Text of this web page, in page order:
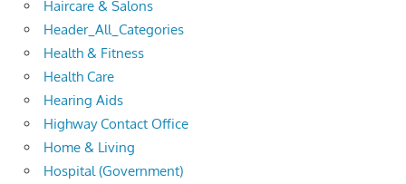
Haircare & Salons
Header_All_Categories
Health & Fitness
Health Care
Hearing Aids
Highway Contact Office
Home & Living
Hospital (Government)